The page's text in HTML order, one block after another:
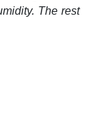
The rest